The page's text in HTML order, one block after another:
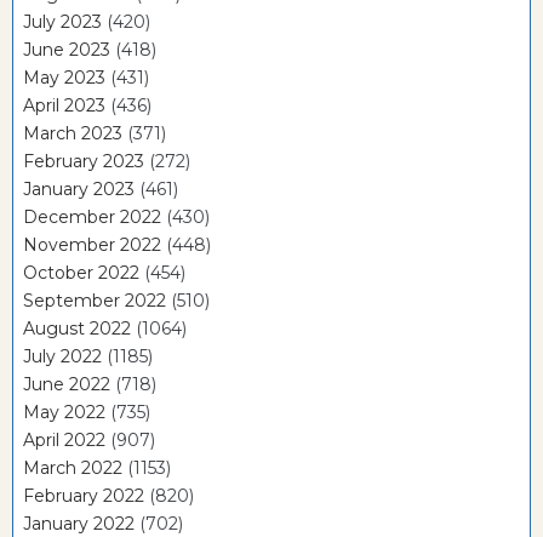
July 2023 (420)
June 2023 (418)
May 2023 (431)
April 2023 (436)
March 2023 (371)
February 2023 (272)
January 2023 (461)
December 2022 (430)
November 2022 (448)
October 2022 (454)
September 2022 (510)
August 2022 (1064)
July 2022 (1185)
June 2022 (718)
May 2022 (735)
April 2022 (907)
March 2022 (1153)
February 2022 (820)
January 2022 (702)